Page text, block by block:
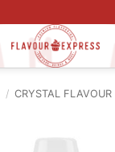
/ CRYSTAL FLAVOUR